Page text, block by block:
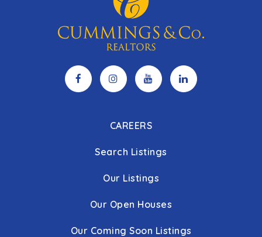
CAREERS
Search Listings
Our Listings
Our Open Houses
Our Coming Soon Listings